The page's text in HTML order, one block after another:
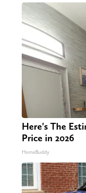
Here's The
Price in 2026
HomeBuddy